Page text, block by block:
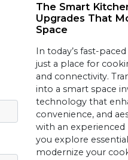
The Smart
Upgrades That
Space
In today’s fast-
just a place for
and connectivity.
into a smart space
technology that
convenience, and
with an
you explore
modernize your